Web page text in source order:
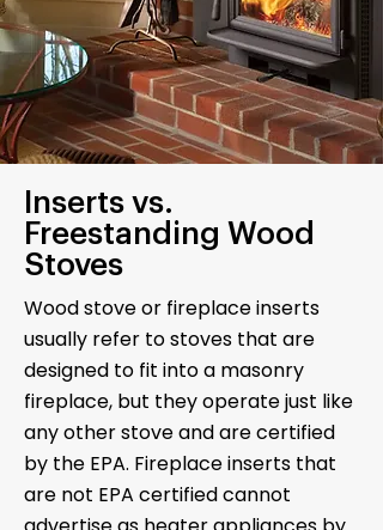
Inserts vs.
Freestanding Wood
Stoves
Wood stove or fireplace inserts
usually refer to stoves that are
designed to fit into a masonry
fireplace, but they operate just like
any other stove and are certified
by the EPA. Fireplace inserts that
are not EPA certified cannot